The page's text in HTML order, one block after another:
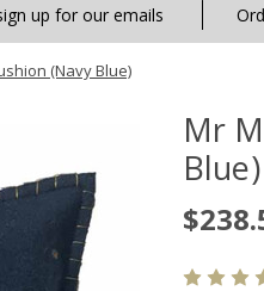
up for our emails
(Navy Blue)
Mr
Blue)